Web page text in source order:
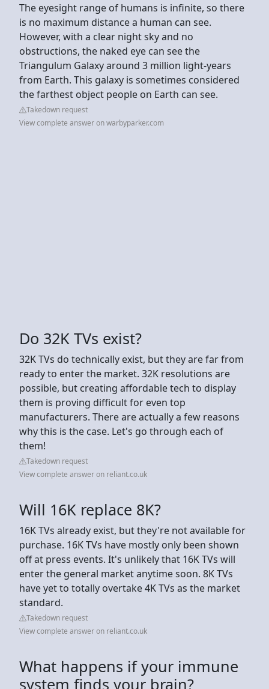
The eyesight range of humans is infinite, so there
is no maximum distance a human can see.
However, with a clear night sky and no
obstructions, the naked eye can see the
Triangulum Galaxy around 3 million light-years
from Earth. This galaxy is sometimes considered
the farthest object people on Earth can see.
Takedown request
View complete answer on warbyparker.com
Do 32K TVs exist?
32K TVs do technically exist, but they are far from
ready to enter the market. 32K resolutions are
possible, but creating affordable tech to display
them is proving difficult for even top
manufacturers. There are actually a few reasons
why this is the case. Let's go through each of
them!
Takedown request
View complete answer on reliant.co.uk
Will 16K replace 8K?
16K TVs already exist, but they're not available for
purchase. 16K TVs have mostly only been shown
off at press events. It's unlikely that 16K TVs will
enter the general market anytime soon. 8K TVs
have yet to totally overtake 4K TVs as the market
standard.
Takedown request
View complete answer on reliant.co.uk
What happens if your immune
system finds your brain?